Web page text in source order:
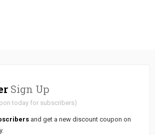
Sign Up
today for subscribers)
and get a new discount coupon on